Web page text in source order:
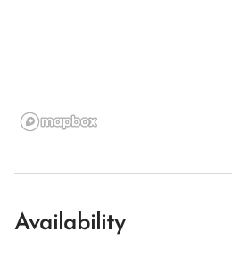
Availability